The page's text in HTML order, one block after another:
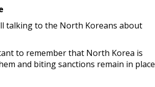
talking to the North Koreans about
to remember that North Korea is
and biting sanctions remain in place